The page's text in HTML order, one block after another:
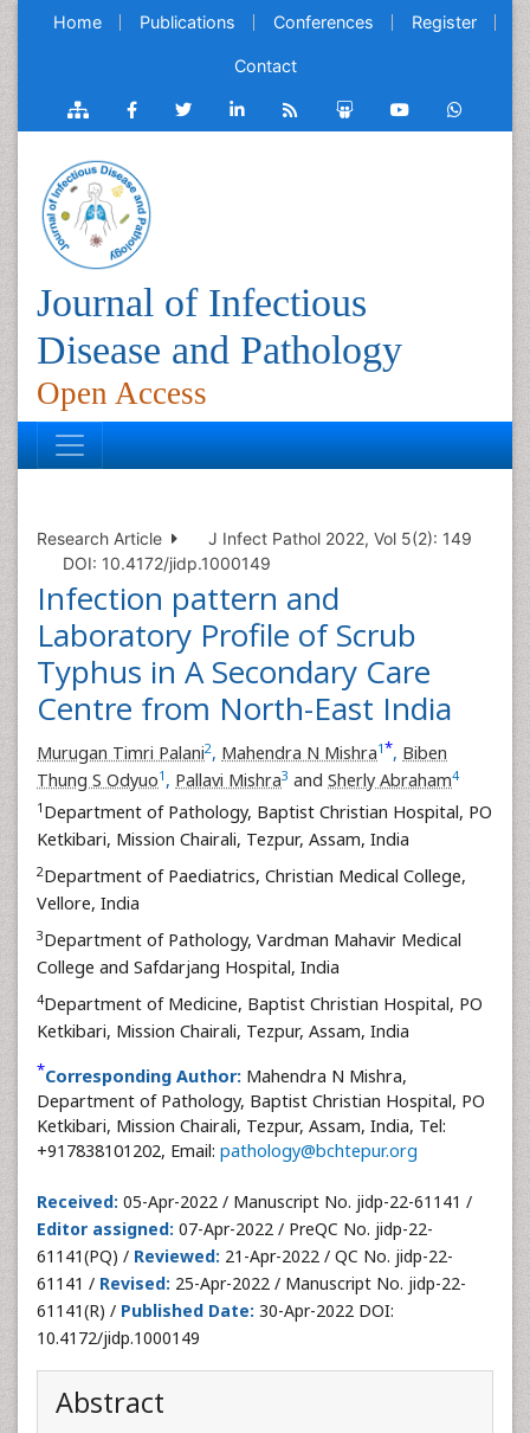
Home Publications Conferences Register
Contact
Journal of Infectious
Disease and Pathology
Open Access
Research Article
J Infect Pathol 2022, Vol 5(2): 149
DOI: 10.4172/jidp.1000149
Infection pattern and
Laboratory Profile of Scrub
Typhus in A Secondary Care
Centre from North-East India
Murugan Timri Palani2, Mahendra N Mishra1*, Biben
Thung S Odyuo1 , Pallavi Mishra3 and Sherly Abraham4
1 Department of Pathology, Baptist Christian Hospital, PO
Ketkibari, Mission Chairali, Tezpur, Assam, India
2Department of Paediatrics, Christian Medical College,
Vellore, India
3Department of Pathology, Vardman Mahavir Medical
College and Safdarjang Hospital, India
4Department of Medicine, Baptist Christian Hospital, PO
Ketkibari, Mission Chairali, Tezpur, Assam, India
*Corresponding Author: Mahendra N Mishra,
Department of Pathology, Baptist Christian Hospital, PO
Ketkibari, Mission Chairali, Tezpur, Assam, India, Tel:
+917838101202, Email: pathology@bchtepur.org
Received: 05-Apr-2022 / Manuscript No. jidp-22-61141 /
Editor assigned: 07-Apr-2022 / PreQC No. jidp-22-
61141(PQ) / Reviewed: 21-Apr-2022 / QC No. jidp-22-
61141 / Revised: 25-Apr-2022 / Manuscript No. jidp-22-
61141(R) / Published Date: 30-Apr-2022 DOI:
10.4172/jidp.1000149
Abstract